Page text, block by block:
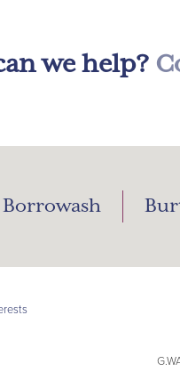
we help?
Borrowash